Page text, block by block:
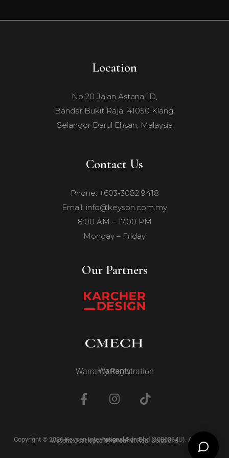
Location
No 20 Jalan Astana 1D,
Bandar Bukit Raja, 41050 Klang,
Selangor Darul Ehsan, Malaysia
Contact Us
Phone: +603-3082 9418
Email: info@keyson.com.my
8:00 AM – 17.00 PM
Monday – Friday
Our Partners
Warranty
Warranty Registration
Copyright © 2026 Keyson International Sdn Bhd (1086364U). All Rights Reserved
Website Developed byDreamit Real Solutions